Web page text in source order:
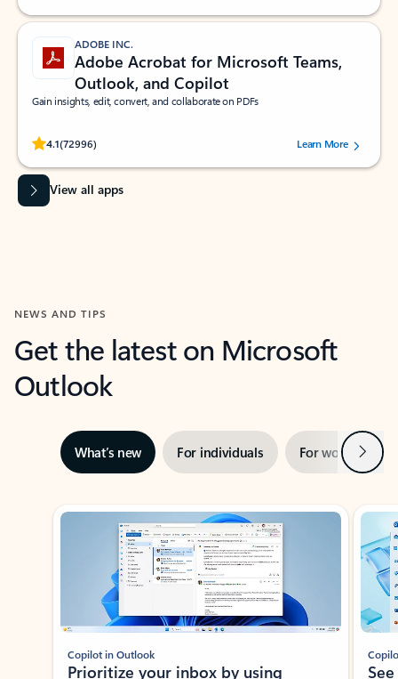
ADOBE INC.
Adobe Acrobat for Microsoft Teams,
Outlook, and Copilot
Gain insights, edit, convert, and collaborate on PDFs
4.1(72996)
Rated (#=ratingAverage#) stars out of 5 stars, by 72996 users.Learn More
View all apps
NEWS AND TIPS
Get the latest on Microsoft
Outlook
What’s new For individuals For work Next
Showing slide 1 of 3
Copilot in Outlook
Prioritize your inbox by using